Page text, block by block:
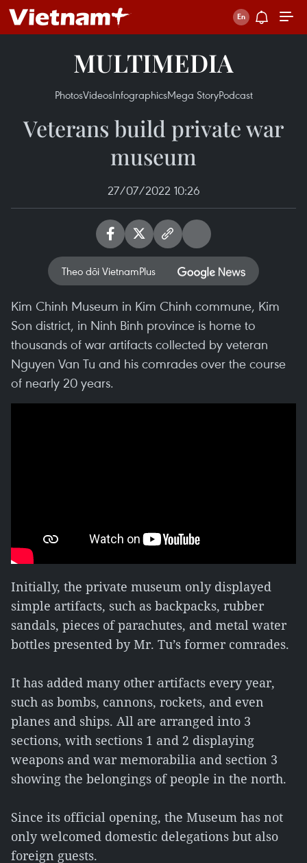
MULTIMEDIA
PhotosVideosInfographicsMega StoryPodcast
Veterans build private war
museum
27/07/2022 10:26
Theo dõi VietnamPlus
Kim Chinh Museum in Kim Chinh commune, Kim
Son district, in Ninh Binh province is home to
thousands of war artifacts collected by veteran
Nguyen Van Tu and his comrades over the course
of nearly 20 years.
Initially, the private museum only displayed
simple artifacts, such as backpacks, rubber
sandals, pieces of parachutes, and metal water
bottles presented by Mr. Tu’s former comrades.
It has added many other artifacts every year,
such as bombs, cannons, rockets, and even
planes and ships. All are arranged into 3
sections, with sections 1 and 2 displaying
weapons and war memorabilia and section 3
showing the belongings of people in the north.
Since its official opening, the Museum has not
only welcomed domestic delegations but also
foreign guests.